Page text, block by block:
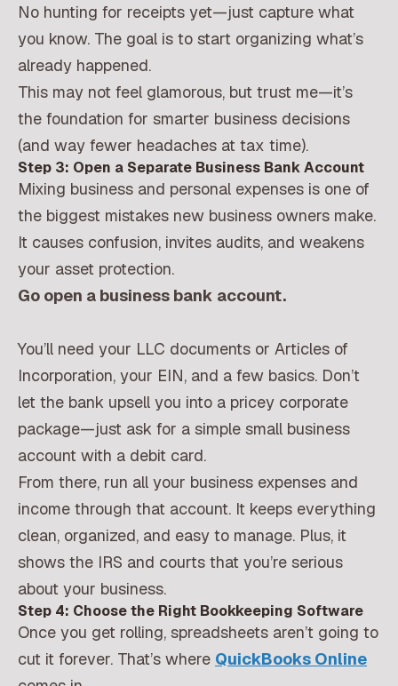
No hunting for receipts yet—just capture what
you know. The goal is to start organizing what’s
already happened.
This may not feel glamorous, but trust me—it’s
the foundation for smarter business decisions
(and way fewer headaches at tax time).
Step 3: Open a Separate Business Bank Account
Mixing business and personal expenses is one of
the biggest mistakes new business owners make.
It causes confusion, invites audits, and weakens
your asset protection.
Go open a business bank account.
You’ll need your LLC documents or Articles of
Incorporation, your EIN, and a few basics. Don’t
let the bank upsell you into a pricey corporate
package—just ask for a simple small business
account with a debit card.
From there, run all your business expenses and
income through that account. It keeps everything
clean, organized, and easy to manage. Plus, it
shows the IRS and courts that you’re serious
about your business.
Step 4: Choose the Right Bookkeeping Software
Once you get rolling, spreadsheets aren’t going to
cut it forever. That’s where QuickBooks Online